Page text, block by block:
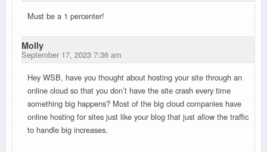
Must be a 1 percenter!
Molly
September 17, 2023 7:36 am
Hey WSB, have you thought about hosting your site through an
online cloud so that you don’t have the site crash every time
something big happens? Most of the big cloud companies have
online hosting for sites just like your blog that just allow the traffic
to handle big increases.